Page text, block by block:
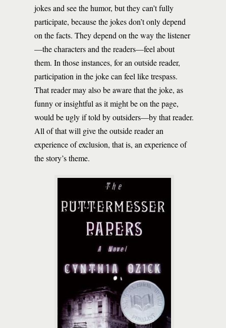
jokes and see the humor, but they can’t fully
participate, because the jokes don’t only depend
on the facts. They depend on the way the listener
—the characters and the readers—feel about
them. In those instances, for an outside reader,
participation in the joke can feel like trespass.
That reader may also be aware that the joke, as
funny or insightful as it might be on the page,
would be ugly if told by outsiders—by that reader.
All of that will give the outside reader an
experience of exclusion, that is, an experience of
the story’s theme.